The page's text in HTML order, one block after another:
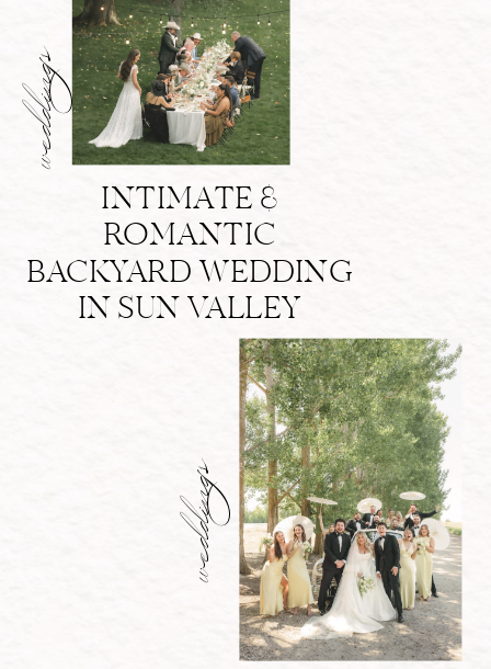
weddings
INTIMATE &
ROMANTIC
BACKYARD WEDDING
IN SUN VALLEY
weddings